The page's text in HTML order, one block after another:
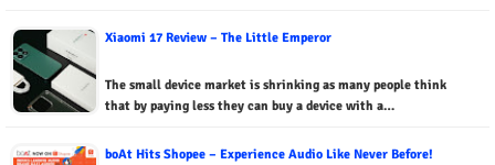
Xiaomi 17 Review – The Little Emperor
The small device market is shrinking as many people think
that by paying less they can buy a device with a…
boAt Hits Shopee – Experience Audio Like Never Before!